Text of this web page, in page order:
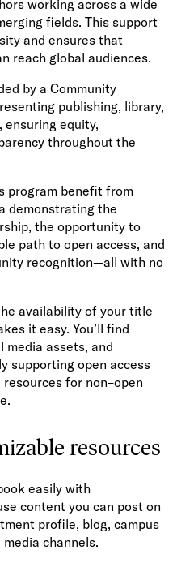
working across a wide
fields. This support
and ensures that
reach global audiences.
by a Community
publishing, library,
ensuring equity,
throughout the
program benefit from
demonstrating the
the opportunity to
path to open access, and
recognition—all with no
availability of your title
it easy. You’ll find
media assets, and
supporting open access
for non–open
resources
easily with
content you can post on
profile, blog, campus
channels.